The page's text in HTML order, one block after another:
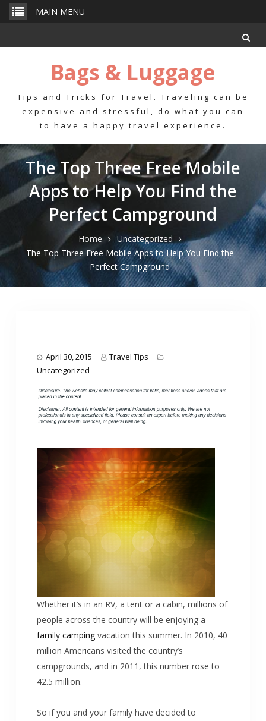
Skip
MAIN MENU
Bags & Luggage
Tips and Tricks for Travel. Traveling can be
expensive and stressful, do what you can
to have a happy travel experience.
The Top Three Free Mobile
Apps to Help You Find the
Perfect Campground
Home
Uncategorized
The Top Three Free Mobile Apps to Help You Find the
Perfect Campground
April 30, 2015
Travel Tips
Uncategorized
Whether it’s in an RV, a tent or a cabin, millions of
people across the country will be enjoying a
family campingvacation this summer. In 2010, 40
million Americans visited the country’s
campgrounds, and in 2011, this number rose to
42.5 million.
So if you and your family have decided to